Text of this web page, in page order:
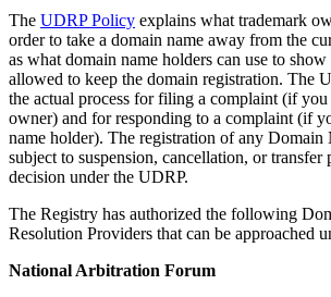
The UDRP Policy explains what trademark
order to take a domain name away from the
as what domain name holders can use to
allowed to keep the domain registration. The
the actual process for filing a complaint (if you
owner) and for responding to a complaint (if
name holder). The registration of any Domain
subject to suspension, cancellation, or transfer
decision under the UDRP.
The Registry has authorized the following
Resolution Providers that can be approached
National Arbitration Forum